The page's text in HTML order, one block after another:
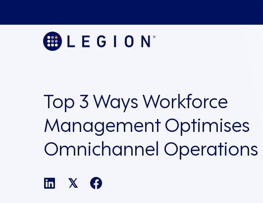
Top 3 Ways Workforce
Management Optimises
Omnichannel Operations
𝕏